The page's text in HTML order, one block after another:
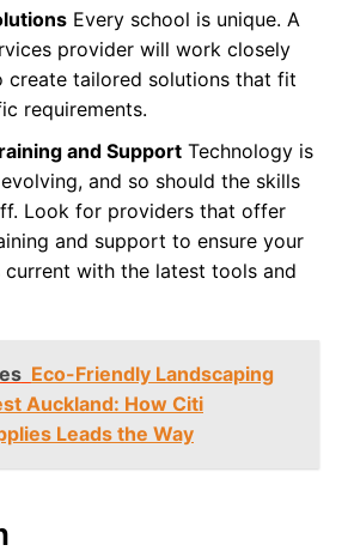
Every school is unique. A
provider will work closely
create tailored solutions that fit
requirements.
and SupportTechnology is
and so should the skills
Look for providers that offer
and support to ensure your
current with the latest tools and
Eco-Friendly Landscaping
Auckland: How Citi
Leads the Way